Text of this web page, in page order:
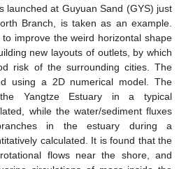
launched at Guyuan Sand (GYS) just
Branch, is taken as an example.
improve the weird horizontal shape
new layouts of outlets, by which
risk of the surrounding cities. The
using a 2D numerical model. The
Yangtze Estuary in a typical
while the water/sediment fluxes
in the estuary during a
calculated. It is found that the
flows near the shore, and